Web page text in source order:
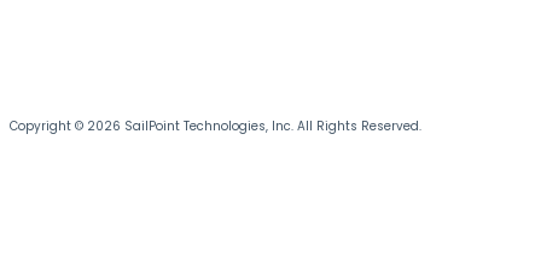
Copyright © 2026 SailPoint Technologies, Inc. All Rights Reserved.